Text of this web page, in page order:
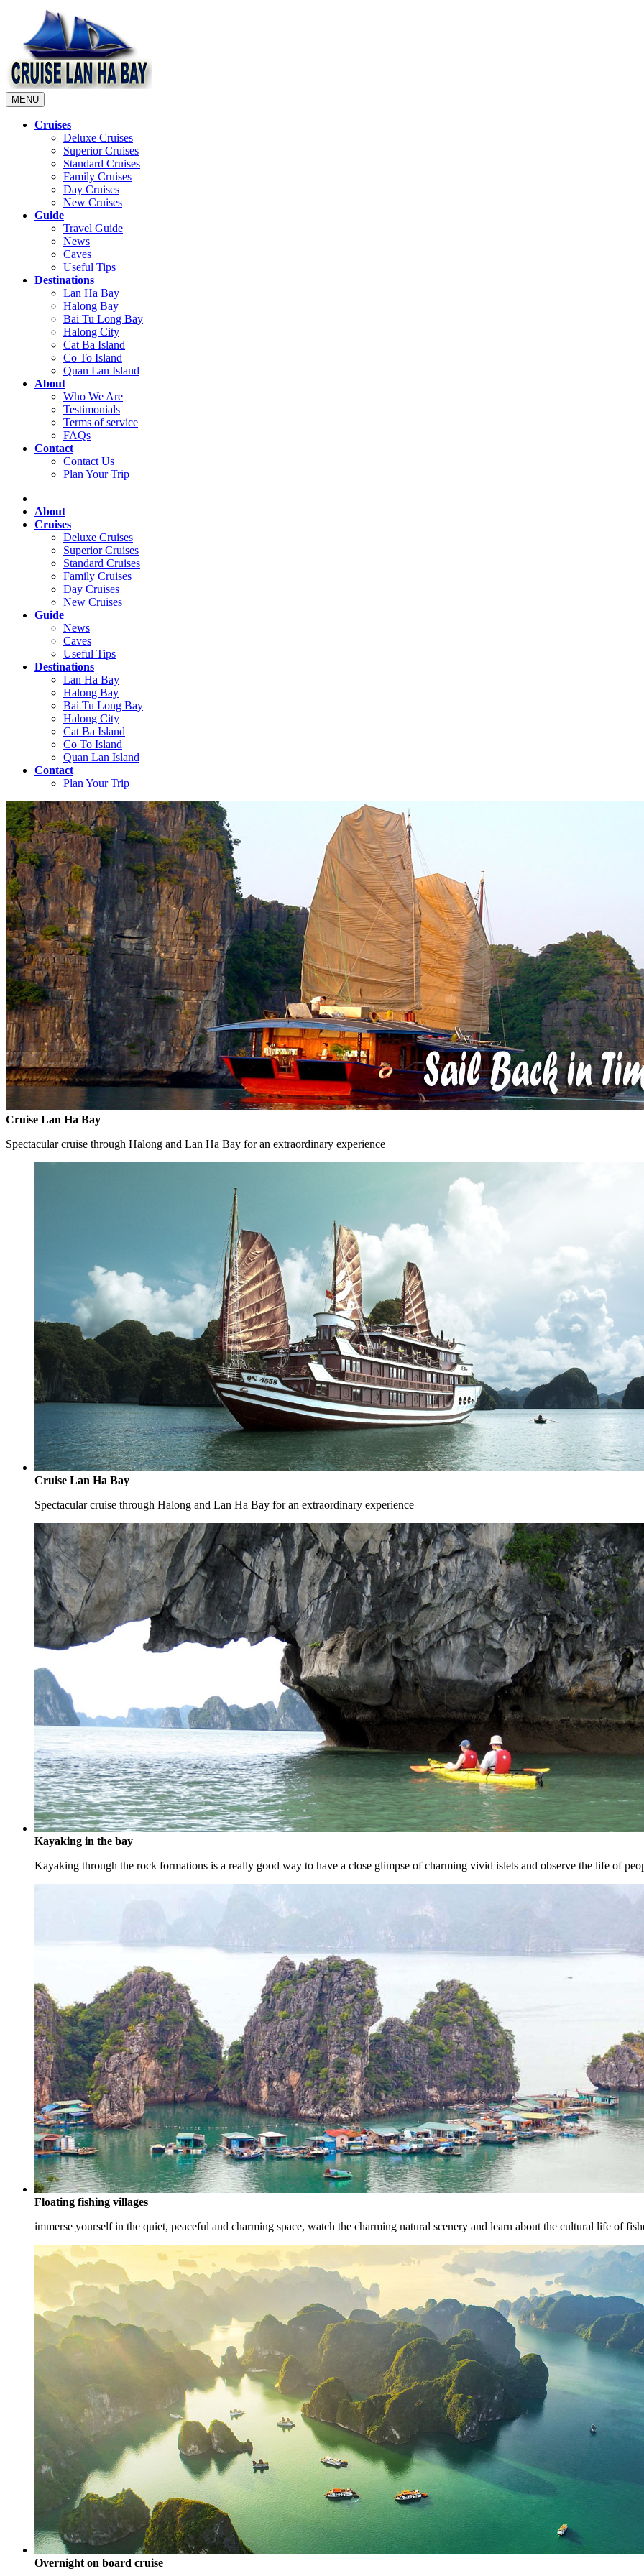
MENU
Cruises
Deluxe Cruises
Superior Cruises
Standard Cruises
Family Cruises
Day Cruises
New Cruises
Guide
Travel Guide
News
Caves
Useful Tips
Destinations
Lan Ha Bay
Halong Bay
Bai Tu Long Bay
Halong City
Cat Ba Island
Co To Island
Quan Lan Island
About
Who We Are
Testimonials
Terms of service
FAQs
Contact
Contact Us
Plan Your Trip
About
Cruises
Deluxe Cruises
Superior Cruises
Standard Cruises
Family Cruises
Day Cruises
New Cruises
Guide
News
Caves
Useful Tips
Destinations
Lan Ha Bay
Halong Bay
Bai Tu Long Bay
Halong City
Cat Ba Island
Co To Island
Quan Lan Island
Contact
Plan Your Trip
Cruise Lan Ha Bay
Spectacular cruise through Halong and Lan Ha Bay for an extraordinary experience
Cruise Lan Ha Bay
Spectacular cruise through Halong and Lan Ha Bay for an extraordinary experience
Kayaking in the bay
Kayaking through the rock formations is a really good way to have a close glimpse of charming vivid islets and observe the life of
Floating fishing villages
immerse yourself in the quiet, peaceful and charming space, watch the charming natural scenery and learn about the cultural life of
Overnight on board cruise